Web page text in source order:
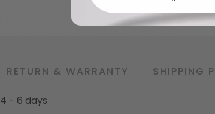
RETURN & WARRANTY SHIPPING
4 - 6 days